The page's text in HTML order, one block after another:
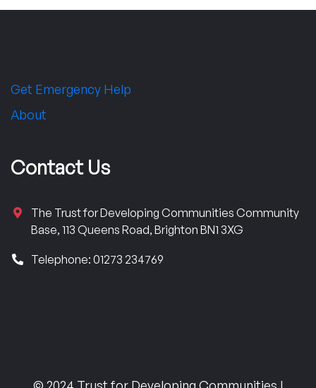
Get Emergency Help
About
Contact Us
The Trust for Developing Communities Community
Base, 113 Queens Road, Brighton BN1 3XG
Telephone: 01273 234769